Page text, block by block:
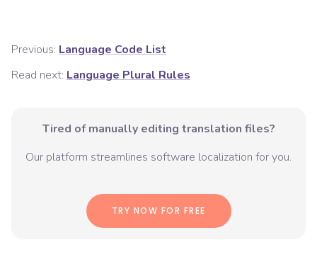
Previous: Language Code List
Read next: Language Plural Rules
Tired of manually editing translation files?
Our platform streamlines software localization for you.
TRY NOW FOR FREE